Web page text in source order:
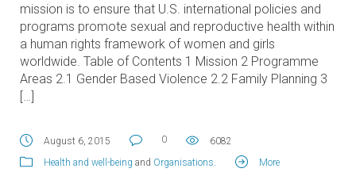
mission is to ensure that U.S. international policies and
programs promote sexual and reproductive health within
a human rights framework of women and girls
worldwide. Table of Contents 1 Mission 2 Programme
Areas 2.1 Gender Based Violence 2.2 Family Planning 3
[…]
August 6, 2015 0
6082
Health and well-being and Organisations More